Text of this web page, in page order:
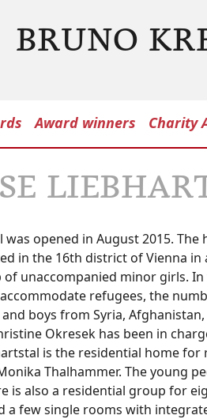
BRUNO
Award winners Charity
was opened in August 2015.
in the 16th district of Vienna
unaccompanied minor girls.
refugees, the
boys from Syria,
Okresek has been in
is the residential home
Thalhammer. The young
is also a residential group for
a few single rooms with